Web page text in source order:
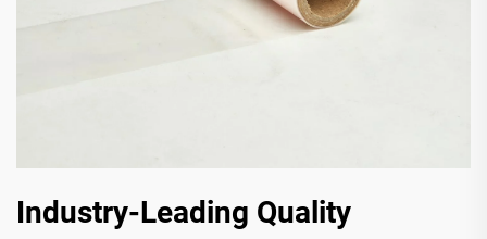
Industry-Leading Quality